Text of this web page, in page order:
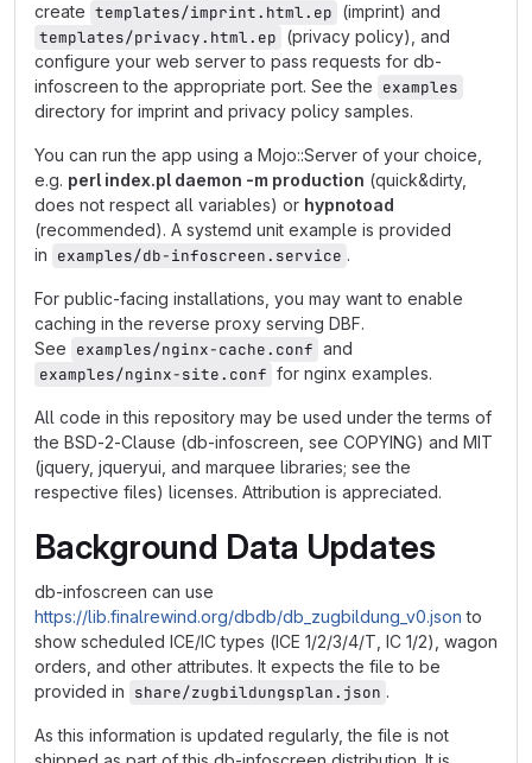
create templates/imprint.html.ep (imprint) and
templates/privacy.html.ep (privacy policy), and
configure your web server to pass requests for db-
infoscreen to the appropriate port. See the examples
directory for imprint and privacy policy samples.
You can run the app using a Mojo::Server of your choice,
e.g. perl index.pl daemon -m production (quick&dirty,
does not respect all variables) or hypnotoad
(recommended). A systemd unit example is provided
in examples/db-infoscreen.service .
For public-facing installations, you may want to enable
caching in the reverse proxy serving DBF.
See examples/nginx-cache.conf and
examples/nginx-site.conf for nginx examples.
All code in this repository may be used under the terms of
the BSD-2-Clause (db-infoscreen, see COPYING) and MIT
(jquery, jqueryui, and marquee libraries; see the
respective files) licenses. Attribution is appreciated.
Background Data Updates
db-infoscreen can use
https://lib.finalrewind.org/dbdb/db_zugbildung_v0.json to
show scheduled ICE/IC types (ICE 1/2/3/4/T, IC 1/2), wagon
orders, and other attributes. It expects the file to be
provided in share/zugbildungsplan.json .
As this information is updated regularly, the file is not